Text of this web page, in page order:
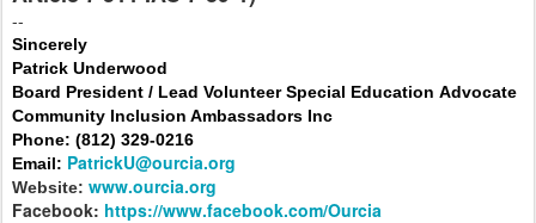
--
Sincerely
Patrick Underwood
Board President / Lead Volunteer Special Education Advocate
Community Inclusion Ambassadors Inc
Phone: (812) 329-0216
Email: PatrickU@ourcia.org
Website: www.ourcia.org
Facebook: https://www.facebook.com/Ourcia